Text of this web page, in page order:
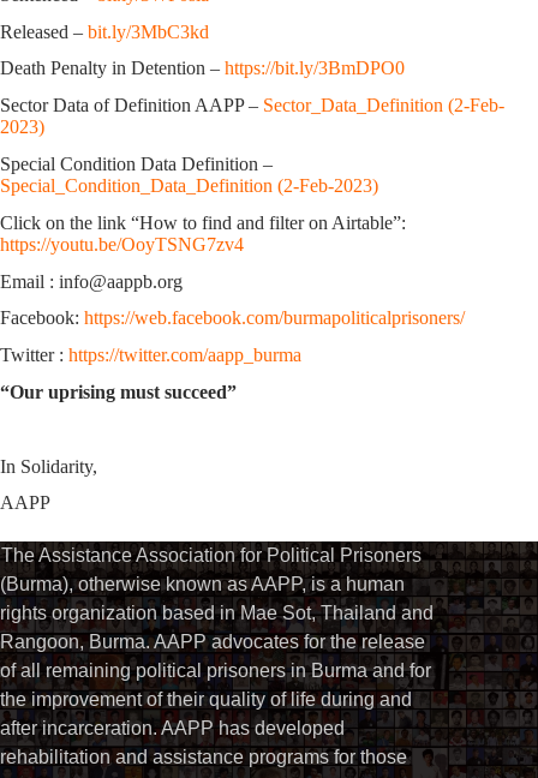
Released – bit.ly/3MbC3kd
Death Penalty in Detention – https://bit.ly/3BmDPO0
Sector Data of Definition AAPP – Sector_Data_Definition (2-Feb-
2023)
Special Condition Data Definition –
Special_Condition_Data_Definition (2-Feb-2023)
Click on the link “How to find and filter on Airtable”:
https://youtu.be/OoyTSNG7zv4
Email : info@aappb.org
Facebook: https://web.facebook.com/burmapoliticalprisoners/
Twitter : https://twitter.com/aapp_burma
“Our uprising must succeed”
In Solidarity,
AAPP
The Assistance Association for Political Prisoners
(Burma), otherwise known as AAPP, is a human
rights organization based in Mae Sot, Thailand and
Rangoon, Burma. AAPP advocates for the release
of all remaining political prisoners in Burma and for
the improvement of their quality of life during and
after incarceration. AAPP has developed
rehabilitation and assistance programs for those